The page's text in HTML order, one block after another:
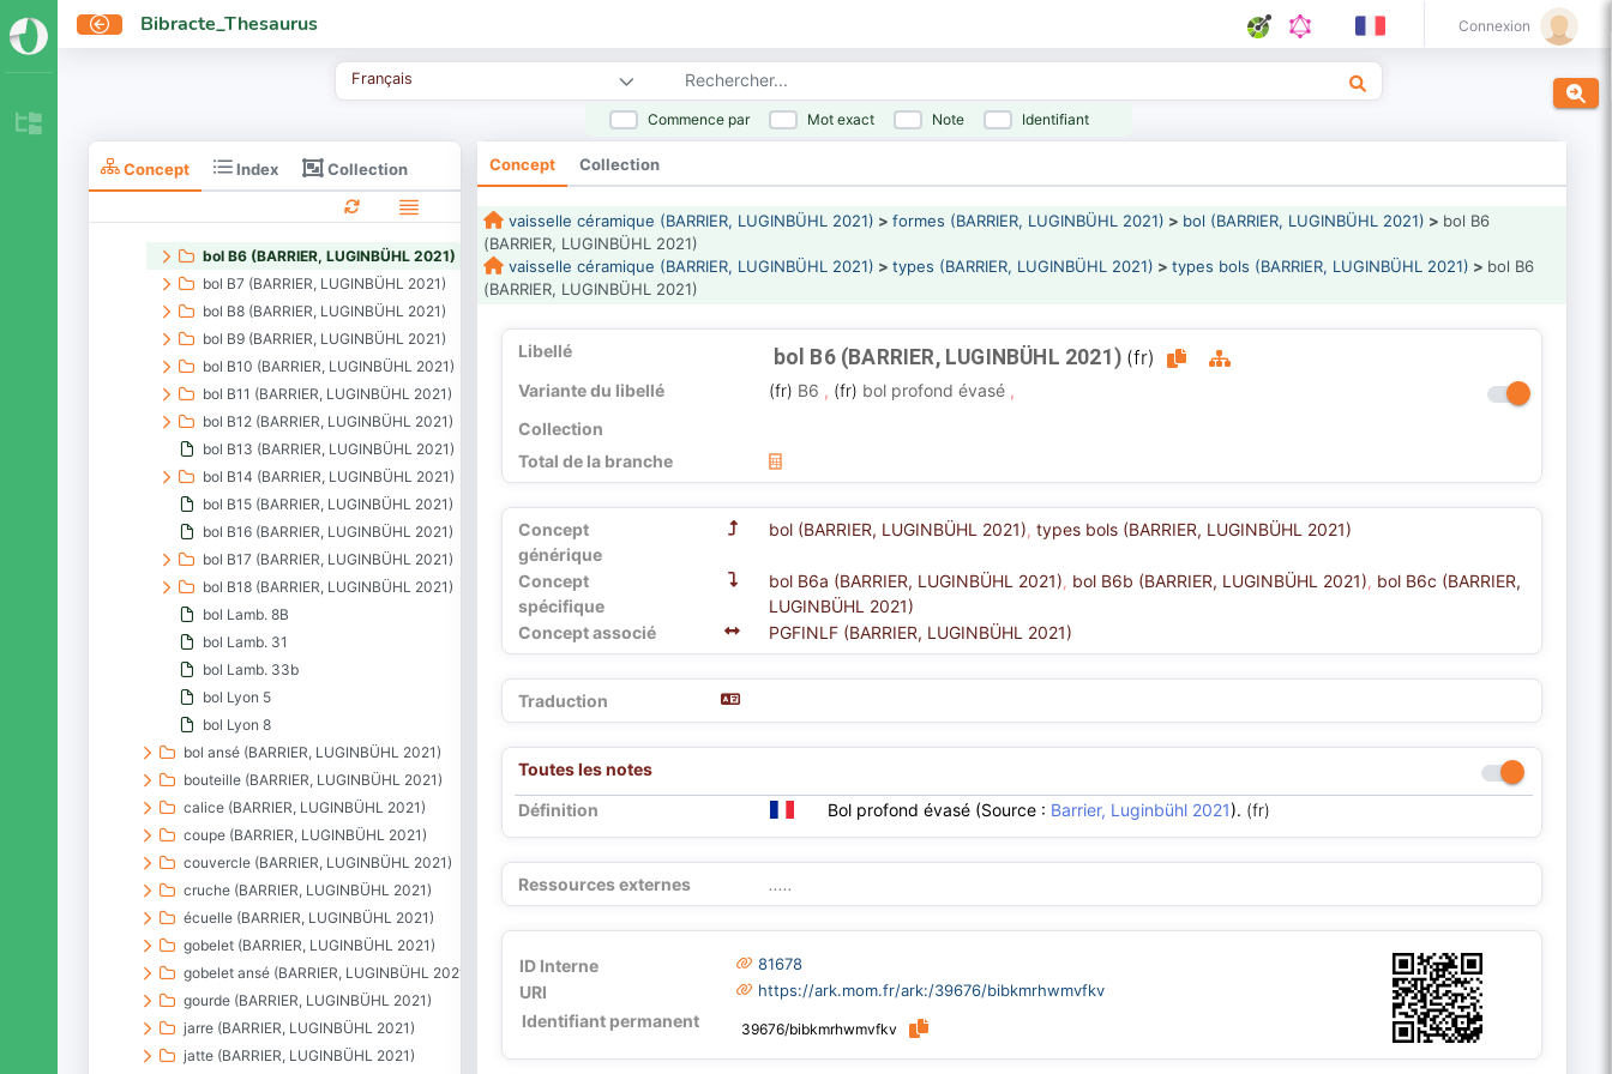
Bibracte_Thesaurus Connexion
Français
Commence par Mot exact Note Identifiant
Concept Index Collection
assiette (BARRIER, LUGINBÜHL 2021)
balsamaire (BARRIER, LUGINBÜHL 2021)
bol (BARRIER, LUGINBÜHL 2021)
bol B2 (BARRIER, LUGINBÜHL 2021)
bol B3 (BARRIER, LUGINBÜHL 2021)
bol B4 (BARRIER, LUGINBÜHL 2021)
bol B5 (BARRIER, LUGINBÜHL 2021)
bol B6 (BARRIER, LUGINBÜHL 2021)
bol B7 (BARRIER, LUGINBÜHL 2021)
bol B8 (BARRIER, LUGINBÜHL 2021)
bol B9 (BARRIER, LUGINBÜHL 2021)
bol B10 (BARRIER, LUGINBÜHL 2021)
bol B11 (BARRIER, LUGINBÜHL 2021)
bol B12 (BARRIER, LUGINBÜHL 2021)
bol B13 (BARRIER, LUGINBÜHL 2021)
bol B14 (BARRIER, LUGINBÜHL 2021)
bol B15 (BARRIER, LUGINBÜHL 2021)
bol B16 (BARRIER, LUGINBÜHL 2021)
bol B17 (BARRIER, LUGINBÜHL 2021)
bol B18 (BARRIER, LUGINBÜHL 2021)
bol Lamb. 8B
bol Lamb. 31
bol Lamb. 33b
bol Lyon 5
bol Lyon 8
bol ansé (BARRIER, LUGINBÜHL 2021)
bouteille (BARRIER, LUGINBÜHL 2021)
calice (BARRIER, LUGINBÜHL 2021)
coupe (BARRIER, LUGINBÜHL 2021)
couvercle (BARRIER, LUGINBÜHL 2021)
cruche (BARRIER, LUGINBÜHL 2021)
écuelle (BARRIER, LUGINBÜHL 2021)
gobelet (BARRIER, LUGINBÜHL 2021)
gobelet ansé (BARRIER, LUGINBÜHL 2021)
gourde (BARRIER, LUGINBÜHL 2021)
jarre (BARRIER, LUGINBÜHL 2021)
jatte (BARRIER, LUGINBÜHL 2021)
Concept Collection
vaisselle céramique (BARRIER, LUGINBÜHL 2021) > formes (BARRIER, LUGINBÜHL 2021) > bol (BARRIER, LUGINBÜHL 2021) > bol B6
(BARRIER, LUGINBÜHL 2021)
vaisselle céramique (BARRIER, LUGINBÜHL 2021) > types (BARRIER, LUGINBÜHL 2021) > types bols (BARRIER, LUGINBÜHL 2021) > bol B6
(BARRIER, LUGINBÜHL 2021)
Libellé bol B6 (BARRIER, LUGINBÜHL 2021) (fr)
Variante du libellé (fr) B6 , (fr) bol profond évasé,
Collection
Total de la branche
Concept
générique
bol (BARRIER, LUGINBÜHL 2021) types bols (BARRIER, LUGINBÜHL 2021)
Concept
spécifique
bol B6a (BARRIER, LUGINBÜHL 2021) bol B6b (BARRIER, LUGINBÜHL 2021) bol B6c (BARRIER,
LUGINBÜHL 2021)
Concept associé
PGFINLF (BARRIER, LUGINBÜHL 2021)
Traduction
Toutes les notes
Définition
Bol profond évasé (Source : Barrier, Luginbühl 2021). (fr)
Ressources externes .....
ID Interne 81678
URI https://ark.mom.fr/ark:/39676/bibkmrhwmvfkv
Identifiant permanent 39676/bibkmrhwmvfkv